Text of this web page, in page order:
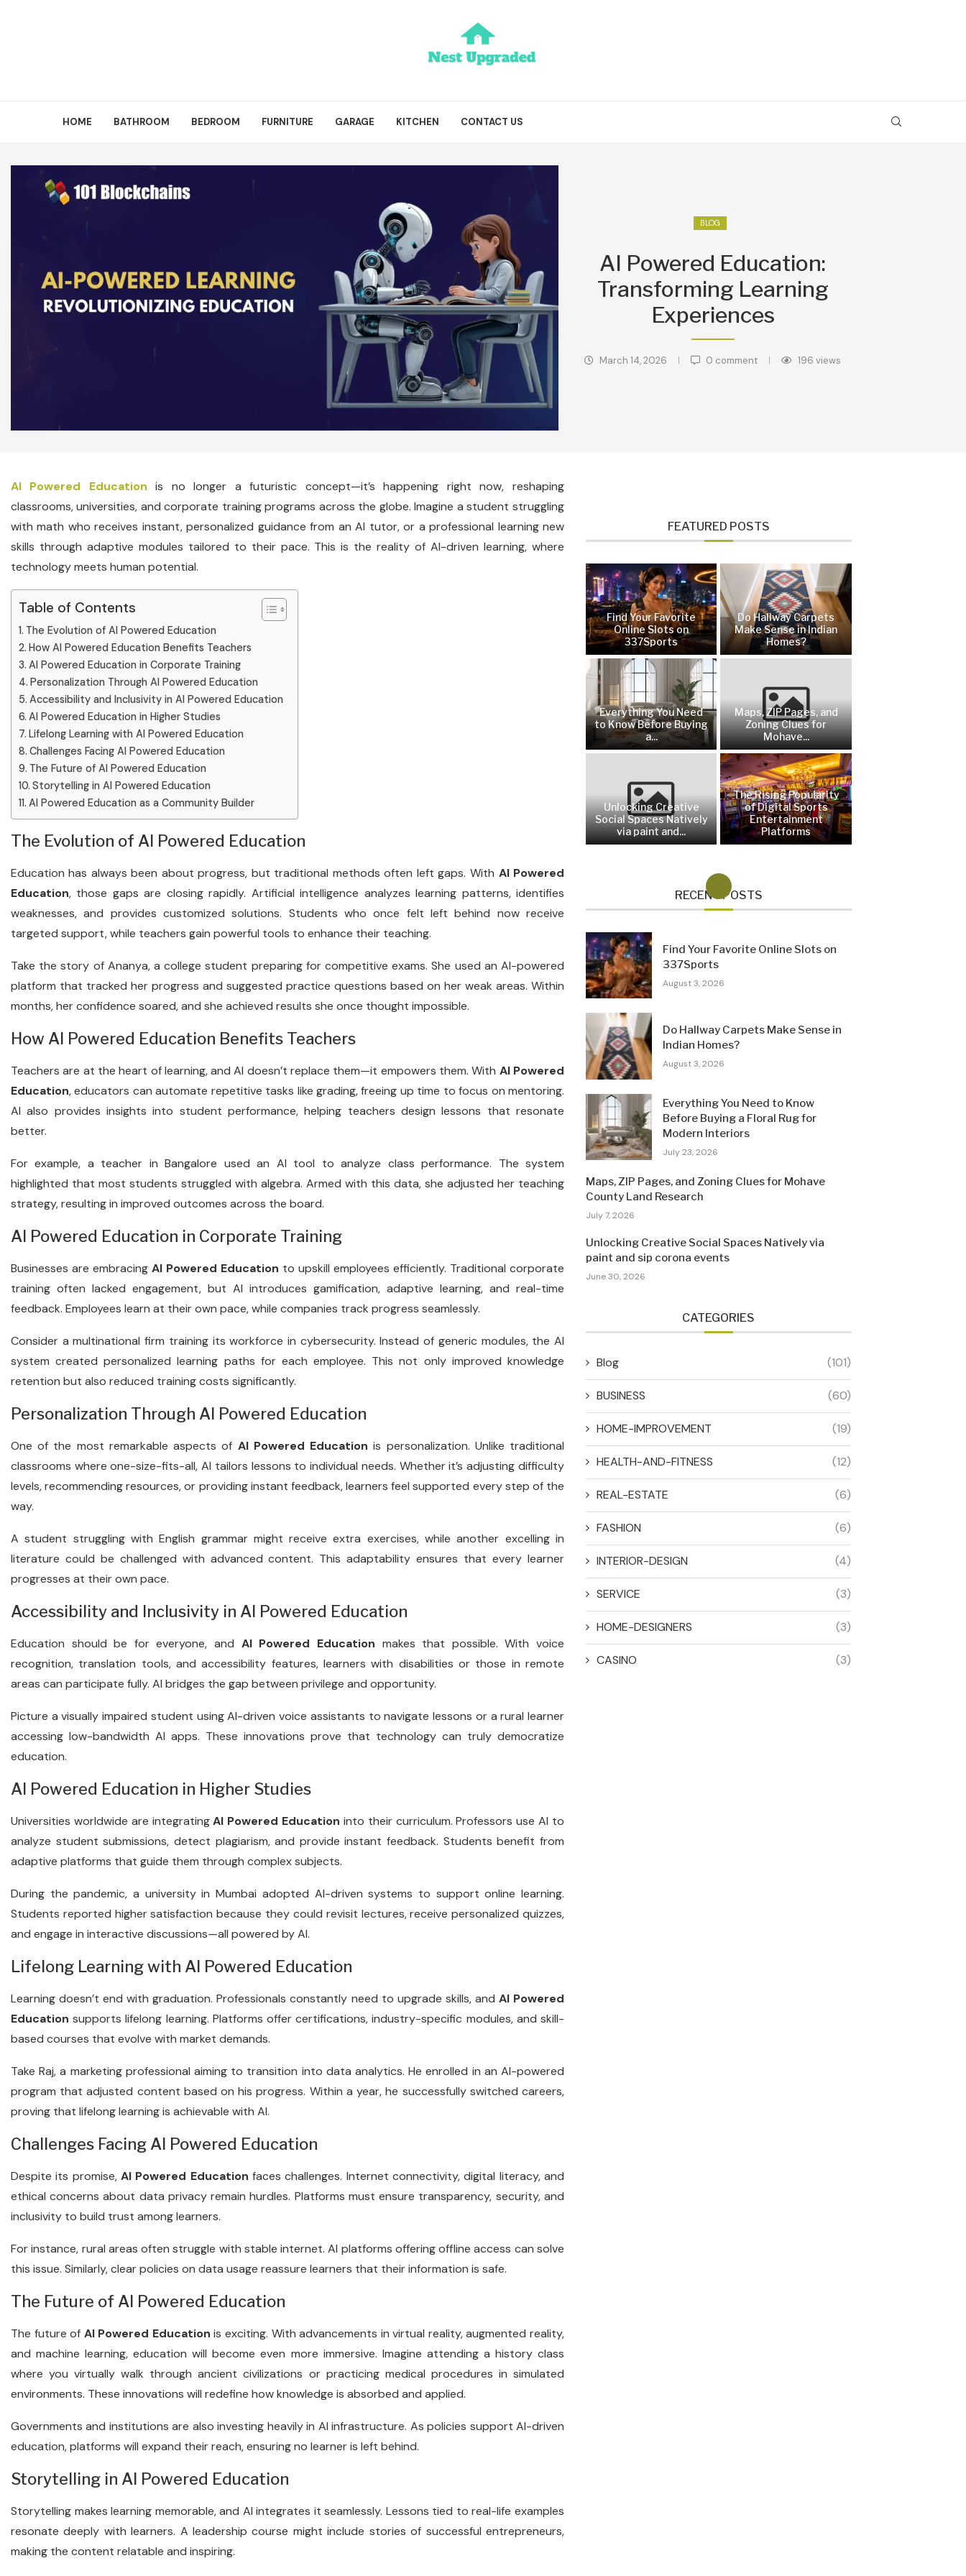
HOME BATHROOM BEDROOM FURNITURE GARAGE KITCHEN CONTACT US
BLOG
AI Powered Education:
Transforming Learning
Experiences
March 14, 2026 0 comment 196 views
AI Powered Education is no longer a futuristic concept—it’s happening right now, reshaping
classrooms, universities, and corporate training programs across the globe. Imagine a student struggling
with math who receives instant, personalized guidance from an AI tutor, or a professional learning new
skills through adaptive modules tailored to their pace. This is the reality of AI-driven learning, where
technology meets human potential.
Table of Contents
The Evolution of AI Powered Education
How AI Powered Education Benefits Teachers
AI Powered Education in Corporate Training
Personalization Through AI Powered Education
Accessibility and Inclusivity in AI Powered Education
AI Powered Education in Higher Studies
Lifelong Learning with AI Powered Education
Challenges Facing AI Powered Education
The Future of AI Powered Education
Storytelling in AI Powered Education
AI Powered Education as a Community Builder
The Evolution of AI Powered Education
Education has always been about progress, but traditional methods often left gaps. With AI Powered
Education, those gaps are closing rapidly. Artificial intelligence analyzes learning patterns, identifies
weaknesses, and provides customized solutions. Students who once felt left behind now receive
targeted support, while teachers gain powerful tools to enhance their teaching.
Take the story of Ananya, a college student preparing for competitive exams. She used an AI-powered
platform that tracked her progress and suggested practice questions based on her weak areas. Within
months, her confidence soared, and she achieved results she once thought impossible.
How AI Powered Education Benefits Teachers
Teachers are at the heart of learning, and AI doesn’t replace them—it empowers them. With AI Powered
Education, educators can automate repetitive tasks like grading, freeing up time to focus on mentoring.
AI also provides insights into student performance, helping teachers design lessons that resonate
better.
For example, a teacher in Bangalore used an AI tool to analyze class performance. The system
highlighted that most students struggled with algebra. Armed with this data, she adjusted her teaching
strategy, resulting in improved outcomes across the board.
AI Powered Education in Corporate Training
Businesses are embracing AI Powered Education to upskill employees efficiently. Traditional corporate
training often lacked engagement, but AI introduces gamification, adaptive learning, and real-time
feedback. Employees learn at their own pace, while companies track progress seamlessly.
Consider a multinational firm training its workforce in cybersecurity. Instead of generic modules, the AI
system created personalized learning paths for each employee. This not only improved knowledge
retention but also reduced training costs significantly.
Personalization Through AI Powered Education
One of the most remarkable aspects of AI Powered Education is personalization. Unlike traditional
classrooms where one-size-fits-all, AI tailors lessons to individual needs. Whether it’s adjusting difficulty
levels, recommending resources, or providing instant feedback, learners feel supported every step of the
way.
A student struggling with English grammar might receive extra exercises, while another excelling in
literature could be challenged with advanced content. This adaptability ensures that every learner
progresses at their own pace.
Accessibility and Inclusivity in AI Powered Education
Education should be for everyone, and AI Powered Education makes that possible. With voice
recognition, translation tools, and accessibility features, learners with disabilities or those in remote
areas can participate fully. AI bridges the gap between privilege and opportunity.
Picture a visually impaired student using AI-driven voice assistants to navigate lessons or a rural learner
accessing low-bandwidth AI apps. These innovations prove that technology can truly democratize
education.
AI Powered Education in Higher Studies
Universities worldwide are integratingAI Powered Education into their curriculum. Professors use AI to
analyze student submissions, detect plagiarism, and provide instant feedback. Students benefit from
adaptive platforms that guide them through complex subjects.
During the pandemic, a university in Mumbai adopted AI-driven systems to support online learning.
Students reported higher satisfaction because they could revisit lectures, receive personalized quizzes,
and engage in interactive discussions—all powered by AI.
Lifelong Learning with AI Powered Education
Learning doesn’t end with graduation. Professionals constantly need to upgrade skills, and AI Powered
Education supports lifelong learning. Platforms offer certifications, industry-specific modules, and skill-
based courses that evolve with market demands.
Take Raj, a marketing professional aiming to transition into data analytics. He enrolled in an AI-powered
program that adjusted content based on his progress. Within a year, he successfully switched careers,
proving that lifelong learning is achievable with AI.
Challenges Facing AI Powered Education
Despite its promise, AI Powered Education faces challenges. Internet connectivity, digital literacy, and
ethical concerns about data privacy remain hurdles. Platforms must ensure transparency, security, and
inclusivity to build trust among learners.
For instance, rural areas often struggle with stable internet. AI platforms offering offline access can solve
this issue. Similarly, clear policies on data usage reassure learners that their information is safe.
The Future of AI Powered Education
The future of AI Powered Education is exciting. With advancements in virtual reality, augmented reality,
and machine learning, education will become even more immersive. Imagine attending a history class
where you virtually walk through ancient civilizations or practicing medical procedures in simulated
environments. These innovations will redefine how knowledge is absorbed and applied.
Governments and institutions are also investing heavily in AI infrastructure. As policies support AI-driven
education, platforms will expand their reach, ensuring no learner is left behind.
Storytelling in AI Powered Education
Storytelling makes learning memorable, and AI integrates it seamlessly. Lessons tied to real-life examples
resonate deeply with learners. A leadership course might include stories of successful entrepreneurs,
making the content relatable and inspiring.
FEATURED POSTS
Find Your Favorite
Online Slots on
337Sports
Do Hallway Carpets
Make Sense in Indian
Homes?
Everything You Need
to Know Before Buying
a...
Maps, ZIP Pages, and
Zoning Clues for
Mohave...
Unlocking Creative
Social Spaces Natively
via paint and...
The Rising Popularity
of Digital Sports
Entertainment
Platforms
RECENT POSTS
Find Your Favorite Online Slots on
337Sports
August 3, 2026
Do Hallway Carpets Make Sense in
Indian Homes?
August 3, 2026
Everything You Need to Know
Before Buying a Floral Rug for
Modern Interiors
July 23, 2026
Maps, ZIP Pages, and Zoning Clues for Mohave
County Land Research
July 7, 2026
Unlocking Creative Social Spaces Natively via
paint and sip corona events
June 30, 2026
CATEGORIES
Blog (101)
BUSINESS (60)
HOME-IMPROVEMENT (19)
HEALTH-AND-FITNESS (12)
REAL-ESTATE (6)
FASHION (6)
INTERIOR-DESIGN (4)
SERVICE (3)
HOME-DESIGNERS (3)
CASINO (3)